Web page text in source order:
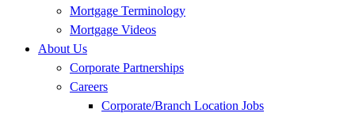
Mortgage Terminology
Mortgage Videos
About Us
Corporate Partnerships
Careers
Corporate/Branch Location Jobs